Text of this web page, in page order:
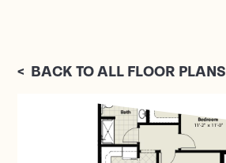
< BACK TO ALL FLOOR PLANS